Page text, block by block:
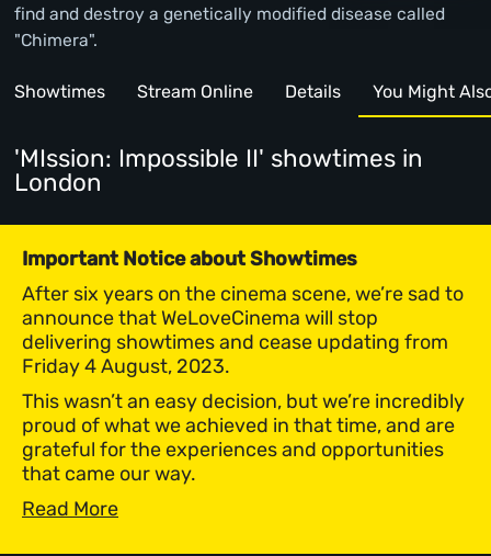
find and destroy a genetically modified disease called
"Chimera".
Showtimes Stream Online Details You Might
'MIssion: Impossible II' showtimes in
London
Important Notice about Showtimes
After six years on the cinema scene, we’re sad to
announce that WeLoveCinema will stop
delivering showtimes and cease updating from
Friday 4 August, 2023.
This wasn’t an easy decision, but we’re incredibly
proud of what we achieved in that time, and are
grateful for the experiences and opportunities
that came our way.
Read More